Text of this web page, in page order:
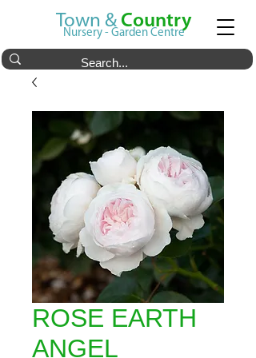
Town & Country
Nursery - Garden Centre
ROSE EARTH
ANGEL